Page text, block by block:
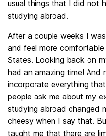
usual things that I did not
studying abroad.
After a couple weeks I
and feel more
States. Looking back on
had an amazing time!
incorporate everything
people ask me about my
studying abroad changed
cheesy when I say that.
taught me that there are